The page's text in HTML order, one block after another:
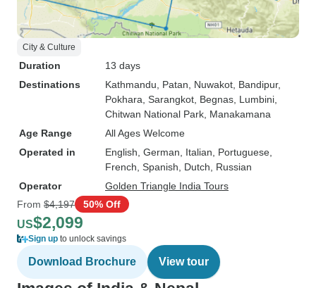
City & Culture
Duration
13 days
Destinations
Kathmandu , Patan , Nuwakot , Bandipur,
Pokhara , Sarangkot , Begnas , Lumbini
Chitwan National Park , Manakamana
Age Range
All Ages Welcome
Operated in
English, German, Italian, Portuguese,
French, Spanish, Dutch, Russian
Operator
Golden Triangle India Tours
From $4,197 50% Off
US$2,099
Sign up to unlock savings
Download Brochure View tour